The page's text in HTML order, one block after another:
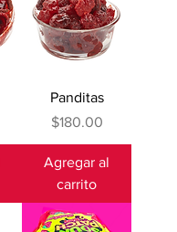
Panditas
Precio
$180.00
Agregar al
carrito